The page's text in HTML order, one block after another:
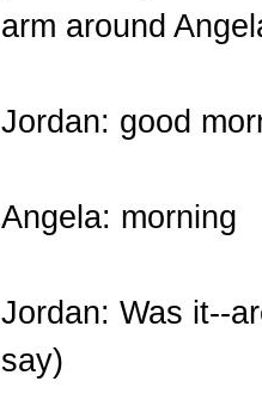
arm around
Jordan: good
Angela: morning
Jordan: Was it--
say)